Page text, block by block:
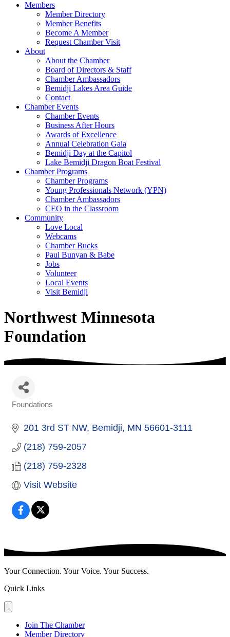
Members
Member Directory
Member Benefits
Become A Member
Request Chamber Visit
About
About the Chamber
Board of Directors & Staff
Chamber Ambassadors
Bemidji Lakes Area Guide
Contact
Chamber Events
Chamber Events
Business After Hours
Awards of Excellence
Annual Celebration Gala
Bemidji Day at the Capitol
Lake Bemidji Dragon Boat Festival
Chamber Programs
Chamber Programs
Young Professionals Network (YPN)
Chamber Ambassadors
CEO in the Classroom
Community
Love Local
Webcams
Chamber Bucks
Paul Bunyan & Babe
Jobs
Volunteer
Local Events
Visit Bemidji
Northwest Minnesota
Foundation
Foundations
201 3rd ST NW Bemidji MN 56601-3111
(218) 759-2057
(218) 759-2328
Visit Website
Your Connection. Your Voice. Your Success.
Quick Links
Join The Chamber
Member Directory